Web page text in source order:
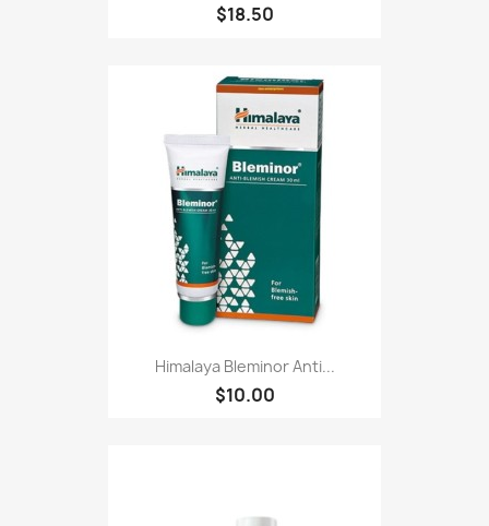
$18.50
Himalaya Bleminor Anti...
$10.00